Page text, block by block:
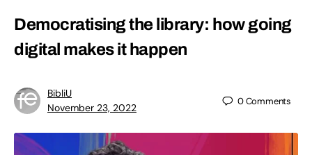
Democratising the library: how going
digital makes it happen
BibliU
November 23, 2022
0Comments